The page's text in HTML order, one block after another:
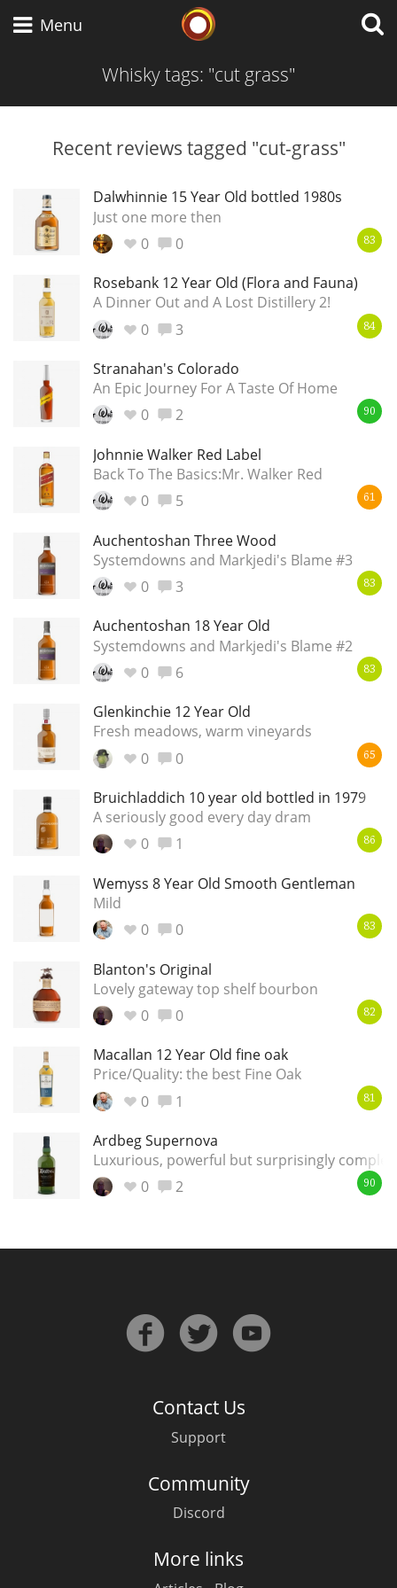
Menu
Whisky tags: "cut grass"
Recent reviews tagged "cut-grass"
Dalwhinnie 15 Year Old bottled 1980s
Just one more then
0
0 83
Rosebank 12 Year Old (Flora and Fauna)
A Dinner Out and A Lost Distillery 2!
0
3 84
Stranahan's Colorado
An Epic Journey For A Taste Of Home
0
2 90
Johnnie Walker Red Label
Back To The Basics:Mr. Walker Red
0
5 61
Auchentoshan Three Wood
Systemdowns and Markjedi's Blame #3
0
3 83
Auchentoshan 18 Year Old
Systemdowns and Markjedi's Blame #2
0
6 83
Glenkinchie 12 Year Old
Fresh meadows, warm vineyards
0
0 65
Bruichladdich 10 year old bottled in 1979
A seriously good every day dram
0
1 86
Wemyss 8 Year Old Smooth Gentleman
Mild
0
0 83
Blanton's Original
Lovely gateway top shelf bourbon
0
0 82
Macallan 12 Year Old fine oak
Price/Quality: the best Fine Oak
0
1 81
Ardbeg Supernova
Luxurious, powerful but surprisingly
0
2 90
Contact Us
Support
Community
Discord
More links
Japanese Whisky
American Whiskey
Irish Whiskey
Canadian Whisky
Popular distilleries
L Laphroaig
L Lagavulin
T Thomas H. Handy
S Springbank
Top discussions
Announcement about the future of
Happy Birthday!!
Whisky and baseball